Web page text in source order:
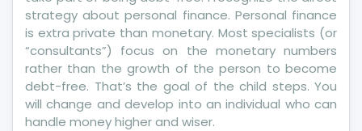
strategy about personal finance. Personal finance
is extra private than monetary. Most specialists (or
“consultants”) focus on the monetary numbers
rather than the growth of the person to become
debt-free. That’s the goal of the child steps. You
will change and develop into an individual who can
handle money higher and wiser.